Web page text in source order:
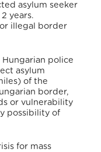
asylum seeker
years.
illegal border
Hungarian police
asylum
of the
border,
or vulnerability
possibility of
for mass